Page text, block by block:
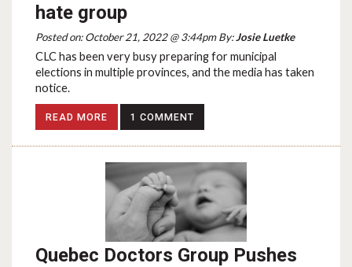
hate group
Posted on: October 21, 2022 @ 3:44pm By:Josie Luetke
CLC has been very busy preparing for municipal
elections in multiple provinces, and the media has taken
notice.
READ MORE 1 COMMENT
Quebec Doctors Group Pushes